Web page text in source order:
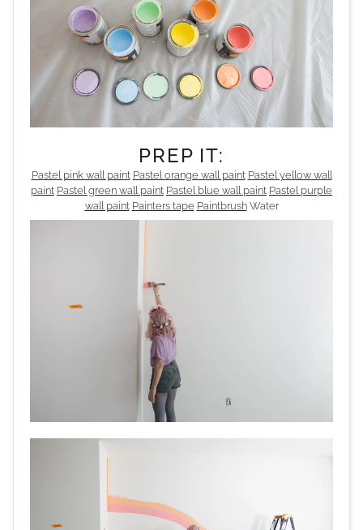
PREP IT:
Pastel pink wall paint Pastel orange wall paint Pastel yellow wall
paint Pastel green wall paint Pastel blue wall paint Pastel purple
wall paint Painters tape PaintbrushWater